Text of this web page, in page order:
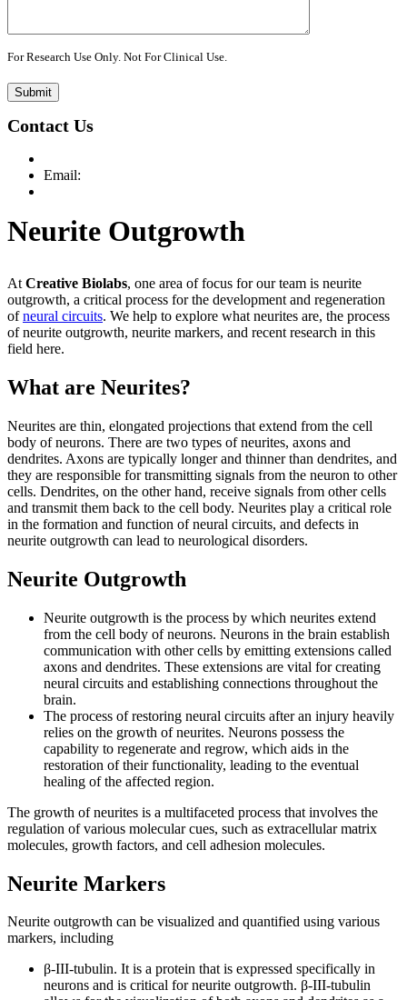
For Research Use Only. Not For Clinical Use.
Submit
Contact Us
Email:
Neurite Outgrowth
At Creative Biolabs, one area of focus for our team is neurite
outgrowth, a critical process for the development and regeneration
ofneural circuits. We help to explore what neurites are, the process
of neurite outgrowth, neurite markers, and recent research in this
field here.
What are Neurites?
Neurites are thin, elongated projections that extend from the cell
body of neurons. There are two types of neurites, axons and
dendrites. Axons are typically longer and thinner than dendrites, and
they are responsible for transmitting signals from the neuron to other
cells. Dendrites, on the other hand, receive signals from other cells
and transmit them back to the cell body. Neurites play a critical role
in the formation and function of neural circuits, and defects in
neurite outgrowth can lead to neurological disorders.
Neurite Outgrowth
Neurite outgrowth is the process by which neurites extend
from the cell body of neurons. Neurons in the brain establish
communication with other cells by emitting extensions called
axons and dendrites. These extensions are vital for creating
neural circuits and establishing connections throughout the
brain.
The process of restoring neural circuits after an injury heavily
relies on the growth of neurites. Neurons possess the
capability to regenerate and regrow, which aids in the
restoration of their functionality, leading to the eventual
healing of the affected region.
The growth of neurites is a multifaceted process that involves the
regulation of various molecular cues, such as extracellular matrix
molecules, growth factors, and cell adhesion molecules.
Neurite Markers
Neurite outgrowth can be visualized and quantified using various
markers, including
β-III-tubulin. It is a protein that is expressed specifically in
neurons and is critical for neurite outgrowth. β-III-tubulin